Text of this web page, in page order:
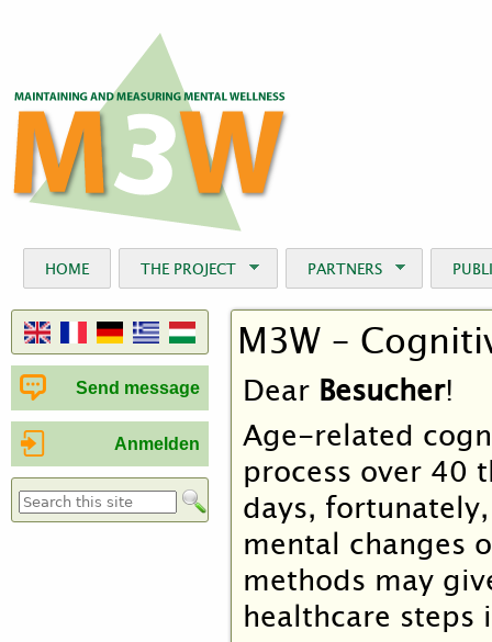
M3W –
Dear Besucher!
Age-related
process over 40
days,
mental changes
methods may
healthcare steps
HOME THE PROJECT PARTNERS
Send message
Anmelden
Suchformular